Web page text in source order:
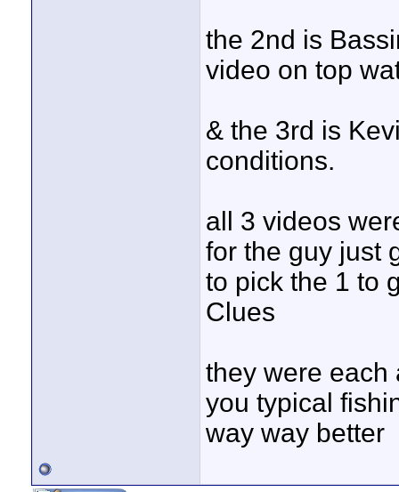
the 2nd is
video on top
& the 3rd is
conditions.
all 3 videos
for the guy just
to pick the 1 to
Clues
they were each
you typical
way way better